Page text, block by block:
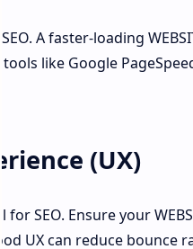
A faster-loading
like Google
(UX)
for SEO. Ensure your
UX can reduce